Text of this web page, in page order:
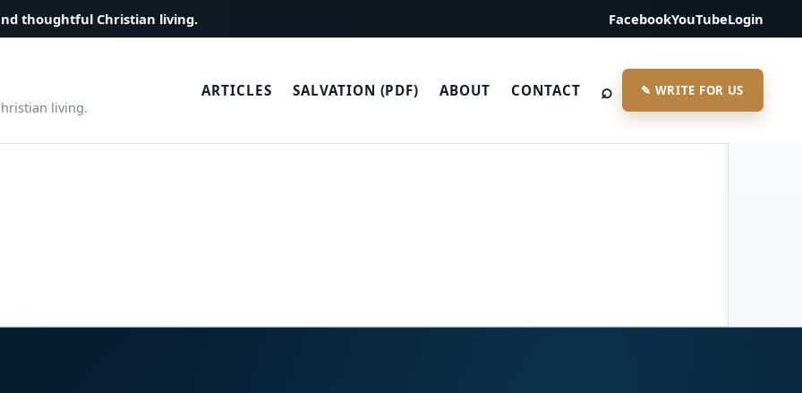
thoughtful Christian living. FacebookYouTubeLogin
living.
ARTICLES SALVATION (PDF) ABOUT CONTACT ⌕ ✎ WRITE FOR US